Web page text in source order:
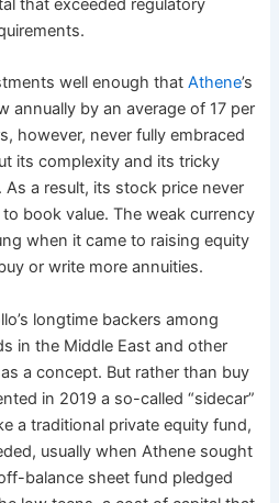
that exceeded regulatory
well enough that Athene’s
annually by an average of 17 per
however, never fully embraced
its complexity and its tricky
a result, its stock price never
book value. The weak currency
when it came to raising equity
or write more annuities.
longtime backers among
in the Middle East and other
a concept. But rather than buy
in 2019 a so-called “sidecar”
a traditional private equity fund,
usually when Athene sought
balance sheet fund pledged